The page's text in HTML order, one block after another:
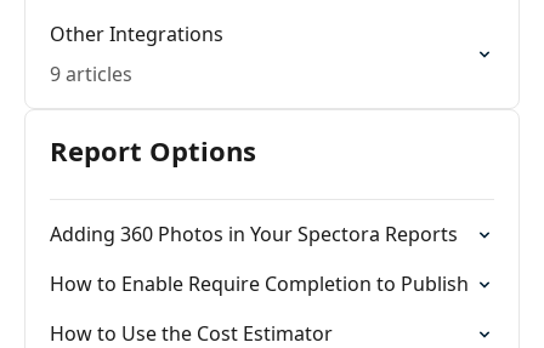
Other Integrations
9 articles
Report Options
Adding 360 Photos in Your Spectora Reports
How to Enable Require Completion to Publish
How to Use the Cost Estimator